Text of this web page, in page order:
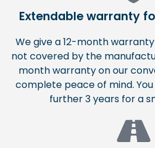
Extendable warranty
We give a 12-month
not covered by the
month warranty on our
complete peace of mind.
further 3 years for a